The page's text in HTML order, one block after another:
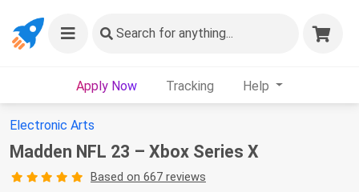
Search for anything...
Apply Now Tracking Help
Electronic Arts
Madden NFL 23 – Xbox Series X
Based on 667 reviews